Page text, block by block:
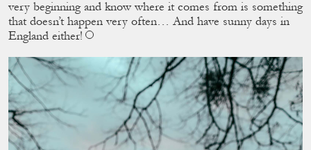
very beginning and know where it comes from is something
that doesn’t happen very often… And have sunny days in
England either!